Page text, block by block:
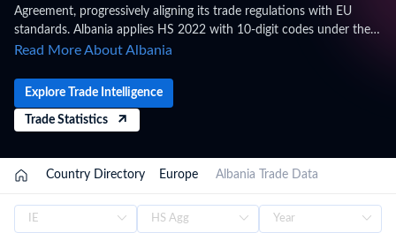
Agreement, progressively aligning its trade regulations with EU
standards. Albania applies HS 2022 with 10-digit codes under the
Albanian Customs Tariff, administered by the General Directorate of
Trade figures on this page are based on Albania's official national
statistics, published after a full year of data has been collected and
verified. For the latest 2026 shipment-level customs records,
subscribe on the TradeInt platform.
Read More About Albania
Explore Trade Intelligence
Trade Statistics
Country Directory / Europe / Albania Trade Data